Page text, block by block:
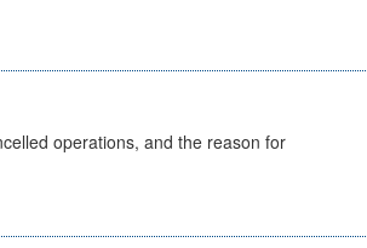
operations, and the reason for